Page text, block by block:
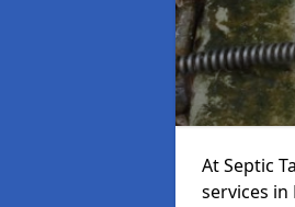
At Septic
services in